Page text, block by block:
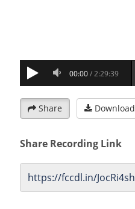
Share Download
Share Recording Link